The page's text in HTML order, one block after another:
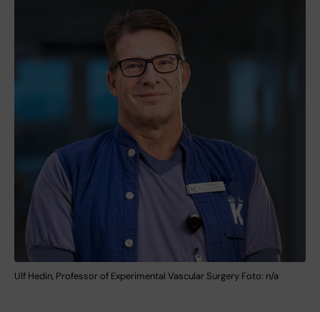
Ulf Hedin, Professor of Experimental Vascular Surgery Foto: n/a